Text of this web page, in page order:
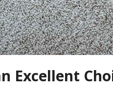
Excellent